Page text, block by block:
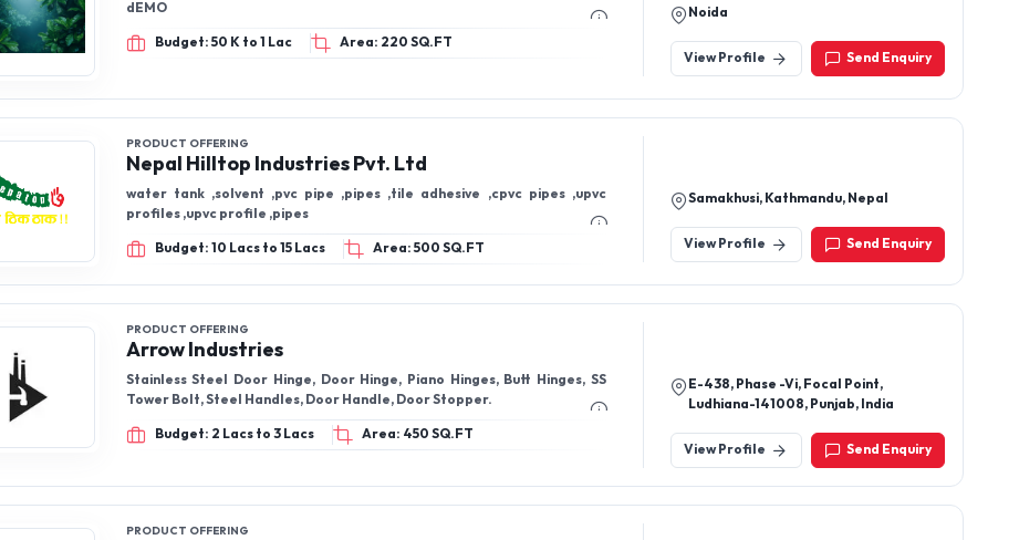
dEMO
Budget: 50 K to 1 Lac Area: 220 SQ.FT
Noida
View Profile Send Enquiry
PRODUCT OFFERING
Nepal Hilltop Industries Pvt. Ltd
water tank ,solvent ,pvc pipe ,pipes ,tile adhesive ,cpvc pipes ,upvc
profiles ,upvc profile ,pipes
Budget: 10 Lacs to 15 Lacs Area: 500 SQ.FT
Samakhusi, Kathmandu, Nepal
View Profile Send Enquiry
PRODUCT OFFERING
Arrow Industries
Stainless Steel Door Hinge, Door Hinge, Piano Hinges, Butt Hinges, SS
Tower Bolt, Steel Handles, Door Handle, Door Stopper.
Budget: 2 Lacs to 3 Lacs Area: 450 SQ.FT
E-438, Phase -Vi, Focal Point,
Ludhiana-141008, Punjab, India
View Profile Send Enquiry
PRODUCT OFFERING